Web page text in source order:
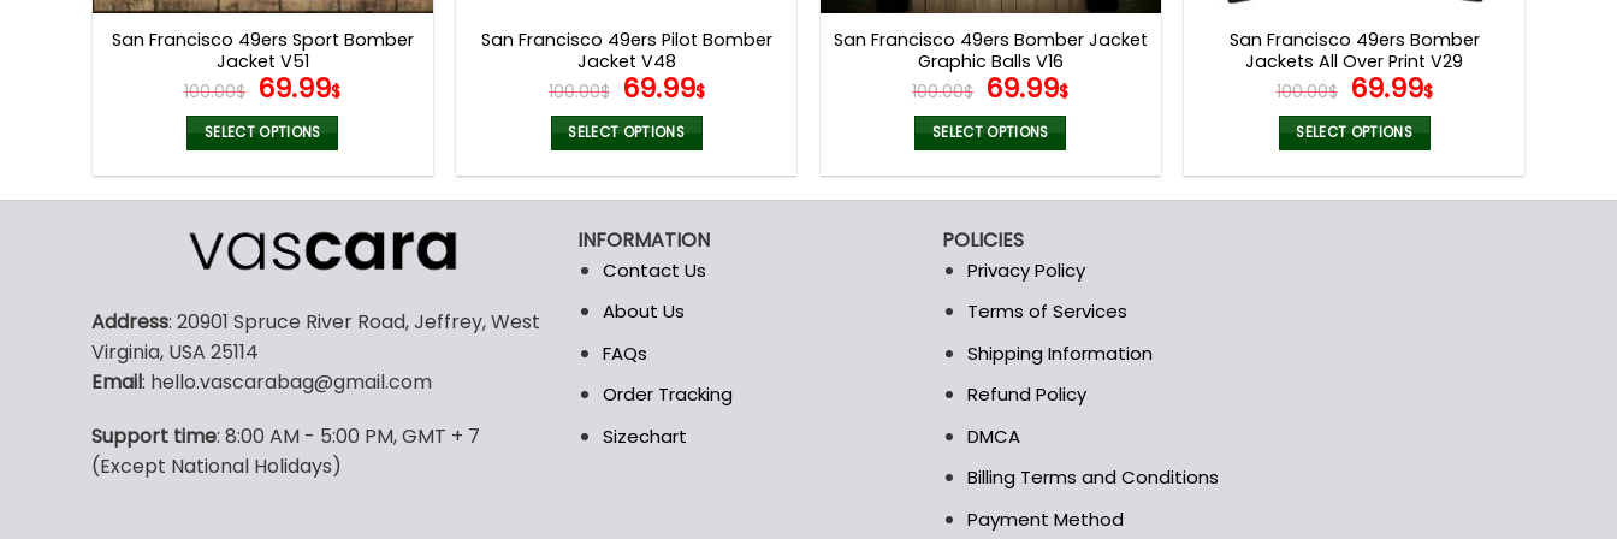
page
page
San Francisco 49ers Sport Bomber
Jacket V51
100.00$ Original
price
was:
100.00$.
69.99$Current
69.99$.
SELECT OPTIONS
multiple
variants.
options
be
on
the
San Francisco 49ers Pilot Bomber
Jacket V48
100.00$ Original
price
was:
100.00$.
69.99$Current
69.99$.
SELECT OPTIONS
multiple
variants.
The
may
be
on
San Francisco 49ers Bomber Jacket
Graphic Balls V16
100.00$ Original
price
was:
100.00$.
69.99$Current
69.99$.
SELECT OPTIONS
multiple
variants.
may
be
on
the
product
page
San Francisco 49ers Bomber
Jackets All Over Print V29
100.00$ Original
price
was:
100.00$.
69.99$Current
69.99$.
SELECT OPTIONS
Address: 20901 Spruce River Road, Jeffrey, West
Virginia, USA 25114
Email: hello.vascarabag@gmail.com
Support time: 8:00 AM - 5:00 PM, GMT + 7
(Except National Holidays)
INFORMATION
Contact Us
About Us
FAQs
Order Tracking
Sizechart
POLICIES
Privacy Policy
Terms of Services
Shipping Information
Refund Policy
DMCA
Billing Terms and Conditions
Payment Method